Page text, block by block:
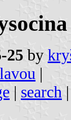
25 by
|
| search